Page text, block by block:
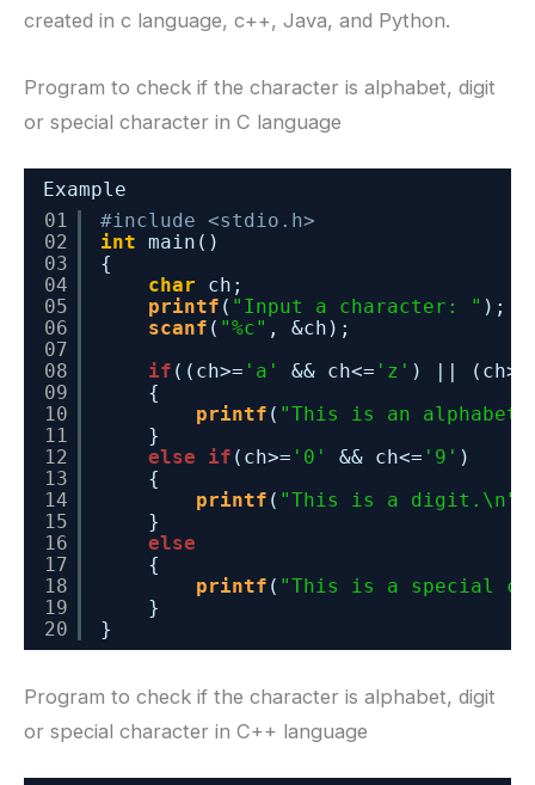
created in c language, c++, Java, and Python.
Program to check if the character is alphabet, digit
or special character in C language
Example
01
02
03
04
05
06
07
08
09
10
11
12
13
14
15
16
17
18
19
20
#include <stdio.h>
int
main()
{
char
ch;
printf ( "Input a character: " );
scanf ( "%c" , &ch);
if ((ch>= 'a' && ch<= 'z' ) || (ch>=
{
printf ( "This is an
}
else
if (ch>= '0' && ch<= '9' )
{
printf ( "This is a digit.\n"
}
else
{
printf ( "This is a special
}
}
Program to check if the character is alphabet, digit
or special character in C++ language